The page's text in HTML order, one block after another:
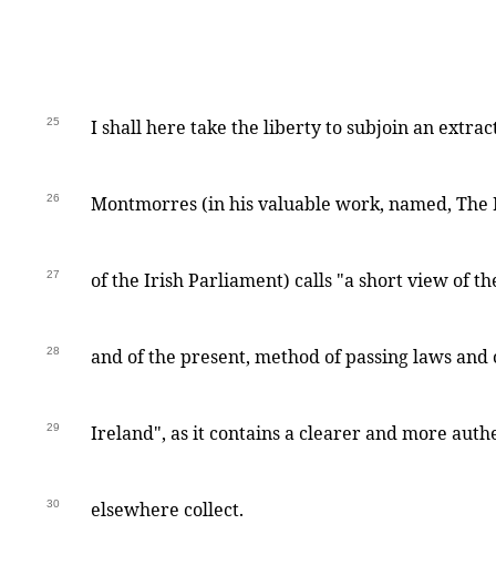
25 I shall here take the liberty to subjoin an
26 Montmorres (in his valuable work, named, The
27 of the Irish Parliament) calls "a short view of
28 and of the present, method of passing laws
29 Ireland", as it contains a clearer and more
30 elsewhere collect.